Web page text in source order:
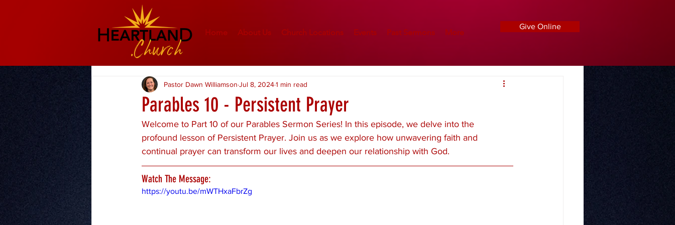
Home About Us Church Locations Events Past Sermons More
Give Online
Parables 10 - Persistent Prayer
Pastor Dawn Williamson Jul 8, 20241 min read
Welcome to Part 10 of our Parables Sermon Series! In this episode, we delve into the
profound lesson of Persistent Prayer. Join us as we explore how unwavering faith and
continual prayer can transform our lives and deepen our relationship with God.
Watch The Message:
https://youtu.be/mWTHxaFbrZg